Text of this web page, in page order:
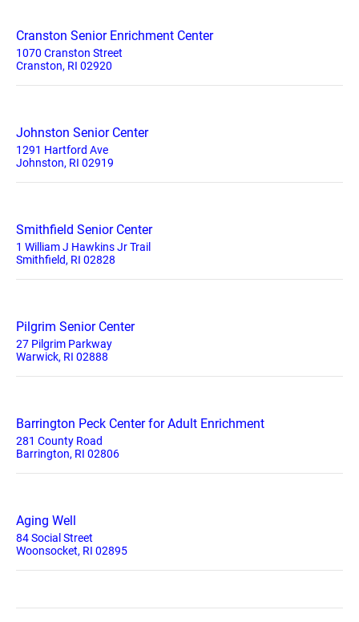
Cranston Senior Enrichment Center
1070 Cranston Street
Cranston, RI 02920
Johnston Senior Center
1291 Hartford Ave
Johnston, RI 02919
Smithfield Senior Center
1 William J Hawkins Jr Trail
Smithfield, RI 02828
Pilgrim Senior Center
27 Pilgrim Parkway
Warwick, RI 02888
Barrington Peck Center for Adult Enrichment
281 County Road
Barrington, RI 02806
Aging Well
84 Social Street
Woonsocket, RI 02895